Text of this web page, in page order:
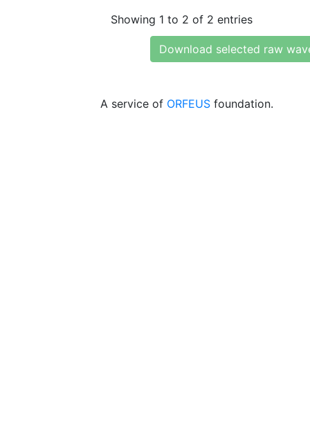
Showing 1 to 2 of 2 entries
Download selected raw
A service of ORFEUS foundation.